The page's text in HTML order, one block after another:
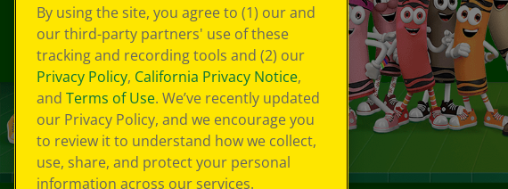
By using the site, you agree to (1) our and
our third-party partners' use of these
tracking and recording tools and (2) our
Privacy Policy, California Privacy Notice,
and Terms of Use. We’ve recently updated
our Privacy Policy, and we encourage you
to review it to understand how we collect,
use, share, and protect your personal
information across our services.